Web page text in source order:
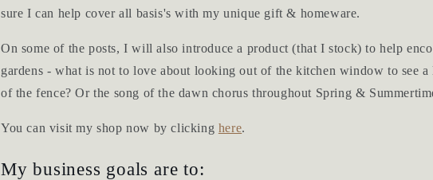
sure I can help cover all basis's with my unique gift & homeware.
On some of the posts, I will also introduce a product (that I stock) to help
gardens - what is not to love about looking out of the kitchen window to see
of the fence? Or the song of the dawn chorus throughout Spring &
You can visit my shop now by clicking here.
My business goals are to: